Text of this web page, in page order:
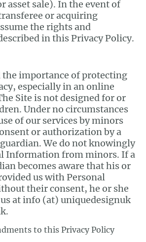
asset sale). In the event of
or acquiring
the rights and
in this Privacy Policy.
the importance of protecting
especially in an online
Site is not designed for or
Under no circumstances
of our services by minors
or authorization by a
We do not knowingly
Information from minors. If a
becomes aware that his or
us with Personal
their consent, he or she
at info (at) uniquedesignuk
to this Privacy Policy